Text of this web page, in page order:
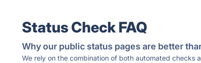
Status Check FAQ
Why our public status pages are better
We rely on the combination of both automated checks